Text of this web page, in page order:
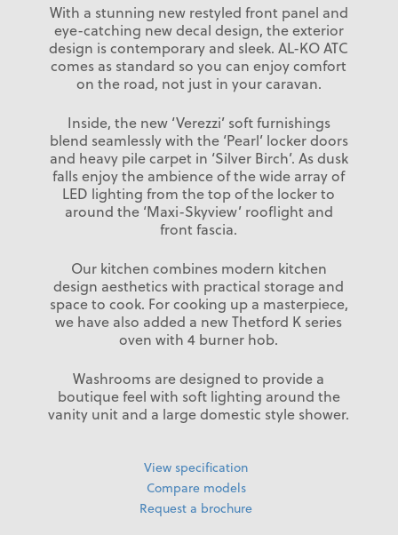
With a stunning new restyled front panel and
eye-catching new decal design, the exterior
design is contemporary and sleek. AL-KO ATC
comes as standard so you can enjoy comfort
on the road, not just in your caravan.
Inside, the new ‘Verezzi’ soft furnishings
blend seamlessly with the ‘Pearl’ locker doors
and heavy pile carpet in ‘Silver Birch’. As dusk
falls enjoy the ambience of the wide array of
LED lighting from the top of the locker to
around the ‘Maxi-Skyview’ rooflight and
front fascia.
Our kitchen combines modern kitchen
design aesthetics with practical storage and
space to cook. For cooking up a masterpiece,
we have also added a new Thetford K series
oven with 4 burner hob.
Washrooms are designed to provide a
boutique feel with soft lighting around the
vanity unit and a large domestic style shower.
View specification
Compare models
Request a brochure